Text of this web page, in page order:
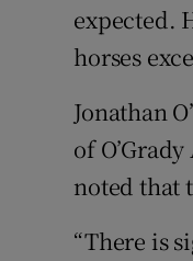
expected.
horses
Jonathan
of
noted that
“There is